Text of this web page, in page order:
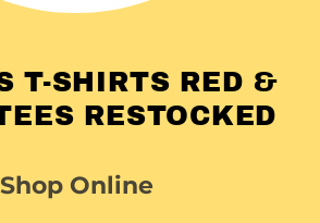
T-SHIRTS RED &
RESTOCKED
Shop Online